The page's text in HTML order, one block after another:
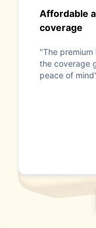
Affordable
coverage
"The
the coverage
peace of